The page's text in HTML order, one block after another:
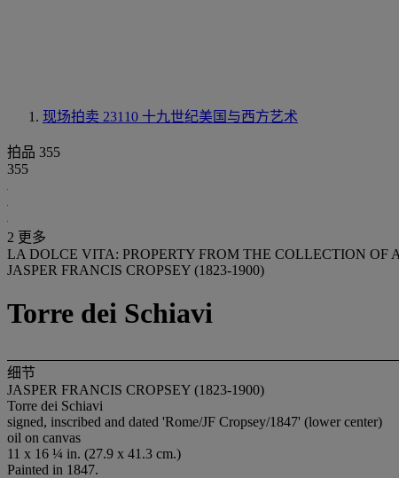
现场拍卖 23110 十九世纪美国与西方艺术
拍品 355
355
2 更多
LA DOLCE VITA: PROPERTY FROM THE COLLECTION OF
JASPER FRANCIS CROPSEY (1823-1900)
Torre dei Schiavi
细节
JASPER FRANCIS CROPSEY (1823-1900)
Torre dei Schiavi
signed, inscribed and dated 'Rome/JF Cropsey/1847' (lower center)
oil on canvas
11 x 16 ¼ in. (27.9 x 41.3 cm.)
Painted in 1847.